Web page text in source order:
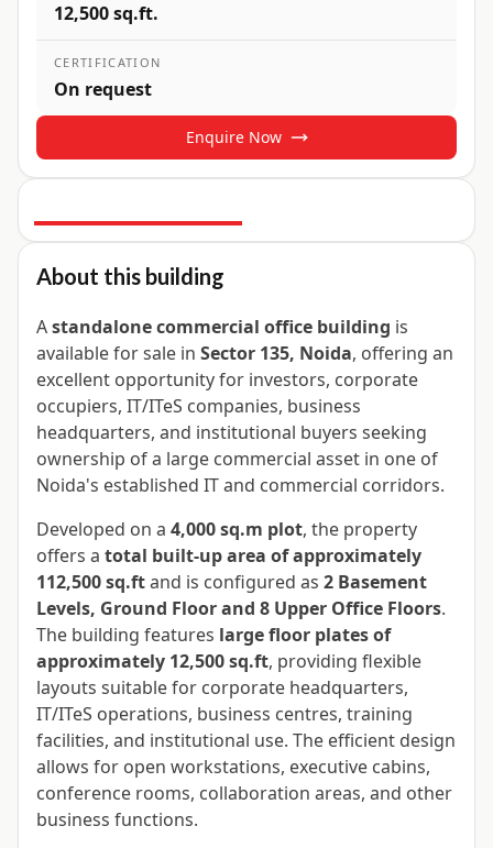
12,500 sq.ft.
CERTIFICATION
On request
Enquire Now
4+ Photos
About this building
Astandalone commercial office building is
available for sale in Sector 135, Noida, offering an
excellent opportunity for investors, corporate
occupiers, IT/ITeS companies, business
headquarters, and institutional buyers seeking
ownership of a large commercial asset in one of
Noida's established IT and commercial corridors.
Developed on a 4,000 sq.m plot, the property
offers a total built-up area of approximately
112,500 sq.ftand is configured as 2 Basement
Levels, Ground Floor and 8 Upper Office Floors.
The building features large floor plates of
approximately 12,500 sq.ft, providing flexible
layouts suitable for corporate headquarters,
IT/ITeS operations, business centres, training
facilities, and institutional use. The efficient design
allows for open workstations, executive cabins,
conference rooms, collaboration areas, and other
business functions.